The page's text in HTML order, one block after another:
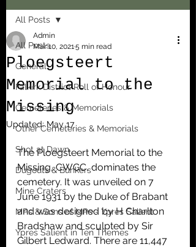
All Posts
General
Falkirk District Roll of Honour
Cemeteries & Memorials
Other Cemeteries & Memorials
Shot at Dawn
Dugouts & Bunkers
Mine Craters
MPs & Sons of MPs - Ypres Salient
Ypres Salient in Ten Themes
All Posts
Ploegsteert
Memorial to the
Missing
Admin
Mar 10, 20215 min read
Updated:May 17
The Ploegsteert Memorial to the
Missing, CWGC, dominates the
cemetery. It was unveiled on 7
June 1931 by the Duke of Brabant
and was designed by H Charlton
Bradshaw and sculpted by Sir
Gilbert Ledward. There are 11,447